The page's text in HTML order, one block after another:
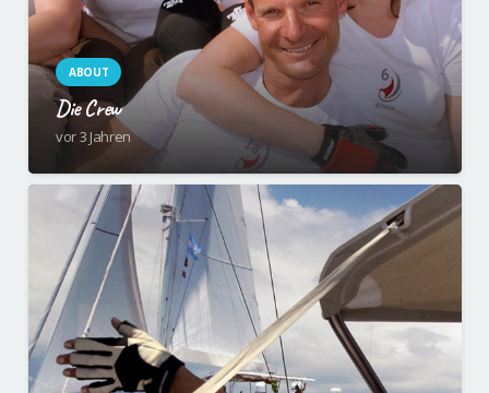
ABOUT
Die Crew
vor 3 Jahren